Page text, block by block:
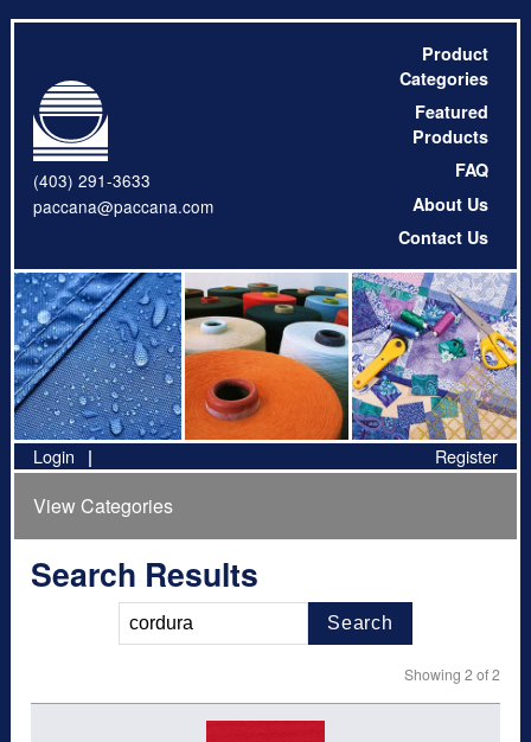
(403) 291-3633
paccana@paccana.com
Product
Categories
Featured
Products
FAQ
About Us
Contact Us
Login Register
View Categories
Search Results
Search
Showing 2 of 2